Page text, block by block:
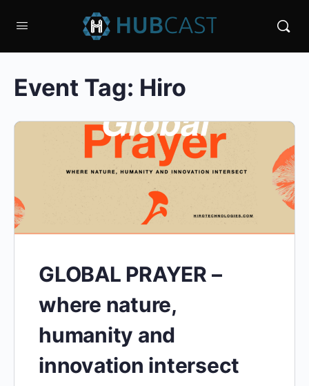
Event Tag: Hiro
GLOBAL PRAYER –
where nature,
humanity and
innovation intersect